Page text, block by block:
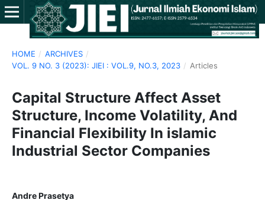
HOME / ARCHIVES /
VOL. 9 NO. 3 (2023): JIEI : VOL.9, NO.3, 2023 / Articles
Capital Structure Affect Asset
Structure, Income Volatility, And
Financial Flexibility In islamic
Industrial Sector Companies
Andre Prasetya